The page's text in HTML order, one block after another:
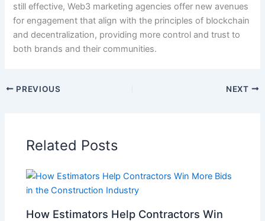
still effective, Web3 marketing agencies offer new avenues
for engagement that align with the principles of blockchain
and decentralization, providing more control and trust to
both brands and their communities.
PREVIOUS NEXT
Related Posts
How Estimators Help Contractors Win